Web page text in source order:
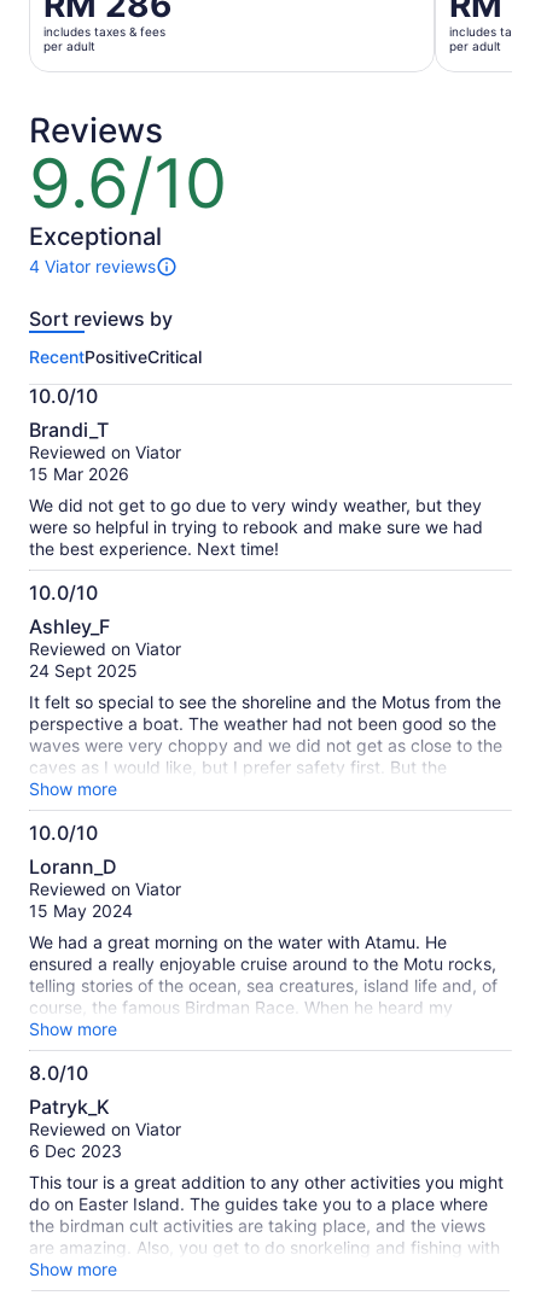
is
RM 286
per
includes taxes & fees
per adult
is
RM 511
per
includes taxes
per adult
Reviews
9.6/10
9.6
out
of
10
Exceptional
4 Viator reviews
4
of
activity.
More
information
about
our
verified
Sort reviews by
RecentPositiveCritical
10.0/10
10.0
out
of
Brandi_T
Reviewed on Viator
15 Mar 2026
We did not get to go due to very windy weather, but they
were so helpful in trying to rebook and make sure we had
the best experience. Next time!
10.0/10
10.0
out
of
Ashley_F
Reviewed on Viator
24 Sept 2025
It felt so special to see the shoreline and the Motus from the
perspective a boat. The weather had not been good so the
waves were very choppy and we did not get as close to the
caves as I would like, but I prefer safety first. But the
experience was magical. I felt very safe with the captain
though the waves were high. The captain only spoke
Spanish and I speak very elementary Spanish. So in my
communicate minimally enough to point out key points of
interest, discuss our love for fishing, and have an incredible
experience. I can’t wait to download my GoPro footage. The
guide is also an ancestral fisherman. I would have loved a
chance to hire him for a fishing charter to catch tuna.
Show more
10.0/10
10.0
out
of
Lorann_D
Reviewed on Viator
15 May 2024
We had a great morning on the water with Atamu. He
ensured a really enjoyable cruise around to the Motu rocks,
telling stories of the ocean, sea creatures, island life and, of
course, the famous Birdman Race. When he heard my
husband is a keen fisherman, he dropped in two trolling lines.
No luck with the fishing but still a terrific trip.
Show more
8.0/10
8.0
out
of
Patryk_K
Reviewed on Viator
6 Dec 2023
This tour is a great addition to any other activities you might
do on Easter Island. The guides take you to a place where
the birdman cult activities are taking place, and the views
are amazing. Also, you get to do snorkeling and fishing with
your guide. I give 4 stars instead of 5 because of two
reasons: 1) The description stated that the tour would be in
Show more